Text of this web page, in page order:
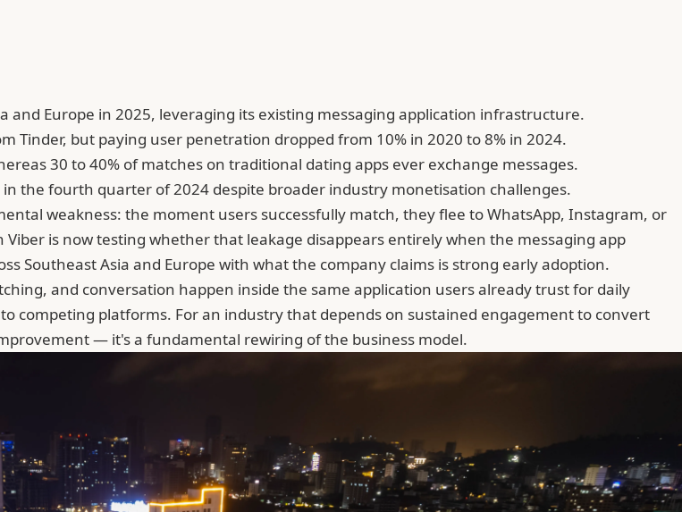
Europe in 2025, leveraging its existing messaging application infrastructure.
Tinder, but paying user penetration dropped from 10% in 2020 to 8% in 2024.
30 to 40% of matches on traditional dating apps ever exchange messages.
the fourth quarter of 2024 despite broader industry monetisation challenges.
weakness: the moment users successfully match, they flee to WhatsApp, Instagram, or
is now testing whether that leakage disappears entirely when the messaging app
Southeast Asia and Europe with what the company claims is strong early adoption.
and conversation happen inside the same application users already trust for daily
competing platforms. For an industry that depends on sustained engagement to convert
— it's a fundamental rewiring of the business model.